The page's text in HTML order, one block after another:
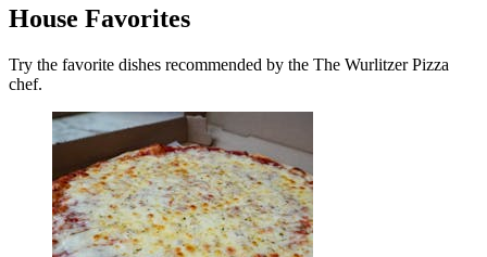
House Favorites
Try the favorite dishes recommended by the The Wurlitzer Pizza
chef.